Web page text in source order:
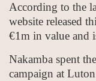
According to the
website released
€1m in value and
Nakamba spent
campaign at